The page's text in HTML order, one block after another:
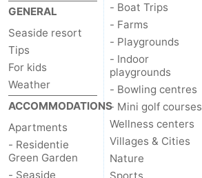
GENERAL
Seaside resort
Tips
For kids
Weather
ACCOMMODATIONS
Apartments
- Residentie
Green Garden
- Seaside
- Boat Trips
- Farms
- Playgrounds
- Indoor
playgrounds
- Bowling centres
- Mini golf courses
Wellness centers
Villages & Cities
Nature